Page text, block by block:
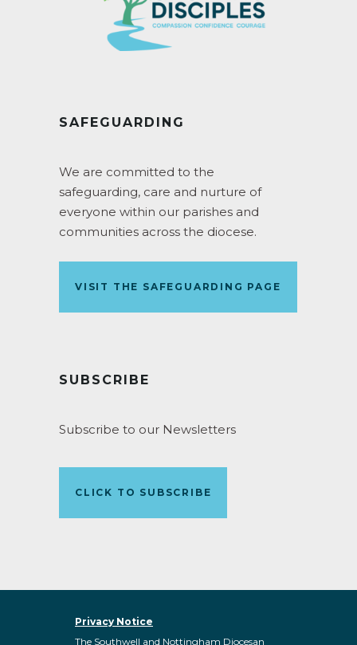
SAFEGUARDING
We are committed to the
safeguarding, care and nurture of
everyone within our parishes and
communities across the diocese.
VISIT THE SAFEGUARDING PAGE
SUBSCRIBE
Subscribe to our Newsletters
CLICK TO SUBSCRIBE
Privacy Notice
The Southwell and Nottingham Diocesan